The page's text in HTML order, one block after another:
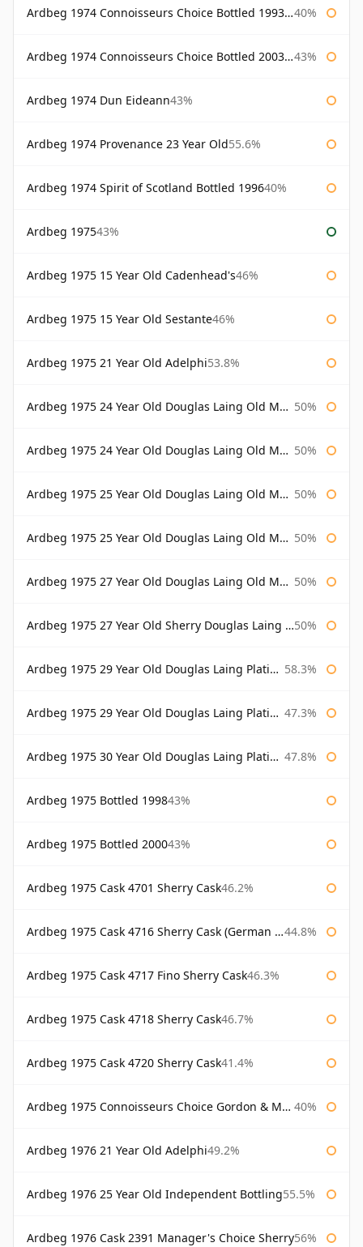
Ardbeg 1974 Connoisseurs Choice Bottled 1993 Gordon & Macphail 40%
Ardbeg 1974 Connoisseurs Choice Bottled 2003 Gordon & Macphail 43%
Ardbeg 1974 Dun Eideann43%
Ardbeg 1974 Provenance 23 Year Old55.6%
Ardbeg 1974 Spirit of Scotland Bottled 199640%
Ardbeg 197543%
Ardbeg 1975 15 Year Old Cadenhead's46%
Ardbeg 1975 15 Year Old Sestante46%
Ardbeg 1975 21 Year Old Adelphi53.8%
Ardbeg 1975 24 Year Old Douglas Laing Old Malt Cask 50%
Ardbeg 1975 24 Year Old Douglas Laing Old Malt Cask Bottled 2000 50%
Ardbeg 1975 25 Year Old Douglas Laing Old Malt Cask 50%
Ardbeg 1975 25 Year Old Douglas Laing Old Malt Cask Bottled 2001 50%
Ardbeg 1975 27 Year Old Douglas Laing Old Malt Cask 50%
Ardbeg 1975 27 Year Old Sherry Douglas Laing Old Malt Cask 50%
Ardbeg 1975 29 Year Old Douglas Laing Platinum Selection 58.3%
Ardbeg 1975 29 Year Old Douglas Laing Platinum Selection Bottled 2004 47.3%
Ardbeg 1975 30 Year Old Douglas Laing Platinum Selection 47.8%
Ardbeg 1975 Bottled 199843%
Ardbeg 1975 Bottled 200043%
Ardbeg 1975 Cask 4701 Sherry Cask46.2%
Ardbeg 1975 Cask 4716 Sherry Cask (German Market) 44.8%
Ardbeg 1975 Cask 4717 Fino Sherry Cask46.3%
Ardbeg 1975 Cask 4718 Sherry Cask46.7%
Ardbeg 1975 Cask 4720 Sherry Cask41.4%
Ardbeg 1975 Connoisseurs Choice Gordon & Macphail 40%
Ardbeg 1976 21 Year Old Adelphi49.2%
Ardbeg 1976 25 Year Old Independent Bottling55.5%
Ardbeg 1976 Cask 2391 Manager's Choice Sherry56%